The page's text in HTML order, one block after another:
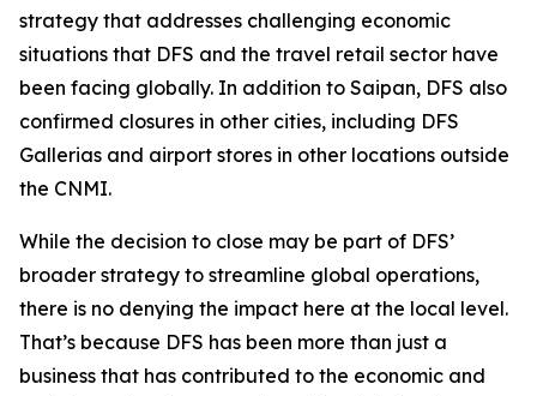
strategy that addresses challenging economic
situations that DFS and the travel retail sector have
been facing globally. In addition to Saipan, DFS also
confirmed closures in other cities, including DFS
Gallerias and airport stores in other locations outside
the CNMI.
While the decision to close may be part of DFS’
broader strategy to streamline global operations,
there is no denying the impact here at the local level.
That’s because DFS has been more than just a
business that has contributed to the economic and